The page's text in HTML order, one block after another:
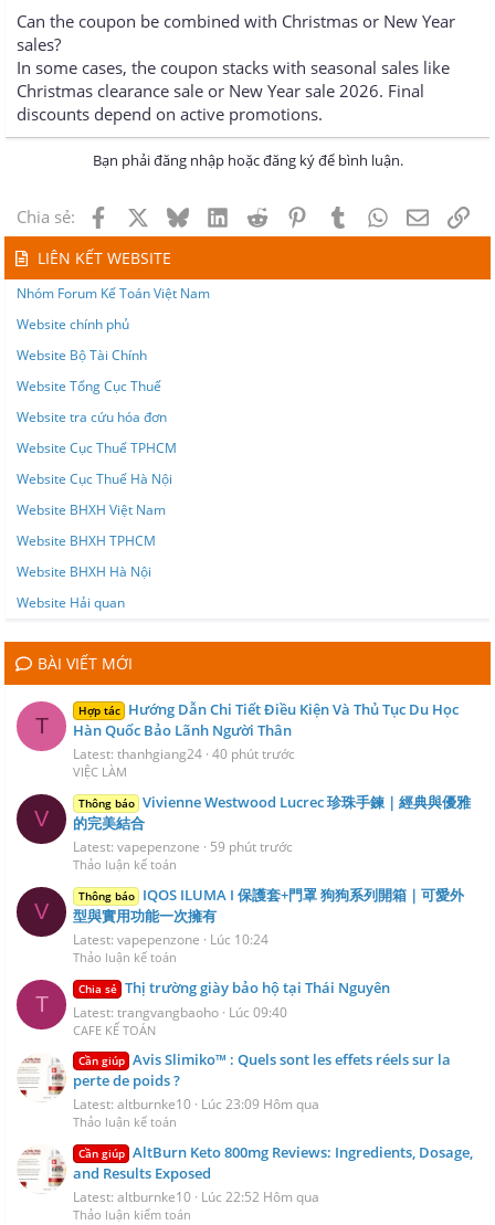
Can the coupon be combined with Christmas or New Year
sales?
In some cases, the coupon stacks with seasonal sales like
Christmas clearance sale or New Year sale 2026. Final
discounts depend on active promotions.
Bạn phải đăng nhập hoặc đăng ký để bình luận.
Chia sẻ: Facebook BlueskyLinkedInReddit PinterestTumblrWhatsApp
Email
LIÊN KẾT WEBSITE
Nhóm Forum Kế Toán Việt Nam
Website chính phủ
Website Bộ Tài Chính
Website Tổng Cục Thuế
Website tra cứu hóa đơn
Website Cục Thuế TPHCM
Website Cục Thuế Hà Nội
Website BHXH Việt Nam
Website BHXH TPHCM
Website BHXH Hà Nội
Website Hải quan
BÀI VIẾT MỚI
T
Hợp tác Hướng Dẫn Chi Tiết Điều Kiện Và Thủ Tục Du Học
Hàn Quốc Bảo Lãnh Người Thân
Latest: thanhgiang24 40 phút trước
VIỆC LÀM
V
Thông báo Vivienne Westwood Lucrec 珍珠手鍊｜經典與優雅
的完美結合
Latest: vapepenzone 59 phút trước
Thảo luận kế toán
V
Thông báo IQOS ILUMA I 保護套+門罩 狗狗系列開箱｜可愛外
型與實用功能一次擁有
Latest: vapepenzone Lúc 10:24
Thảo luận kế toán
T
Chia sẻ Thị trường giày bảo hộ tại Thái Nguyên
Latest: trangvangbaoho Lúc 09:40
CAFE KẾ TOÁN
Cần giúp Avis Slimiko™ : Quels sont les effets réels sur la
perte de poids ?
Latest: altburnke10 Lúc 23:09 Hôm qua
Thảo luận kế toán
Cần giúp AltBurn Keto 800mg Reviews: Ingredients, Dosage,
and Results Exposed
Latest: altburnke10 Lúc 22:52 Hôm qua
Thảo luận kiểm toán